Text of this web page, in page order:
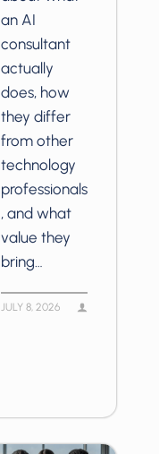
an AI
consultant
actually
does, how
they differ
from other
technology
professionals
, and what
value they
bring…
JULY 8, 2026